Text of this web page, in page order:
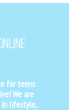
for teens
We are
in lifestyle,